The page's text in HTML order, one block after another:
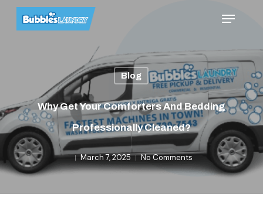
Menu
Blog
Why Get Your Comforters And Bedding
Professionally Cleaned?
March 7, 2025 No Comments